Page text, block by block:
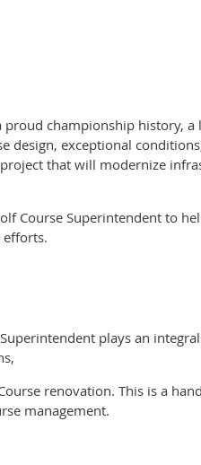
championship history,
design, exceptional
that will modernize
Course Superintendent to
efforts.
plays an
renovation. This is a
management.